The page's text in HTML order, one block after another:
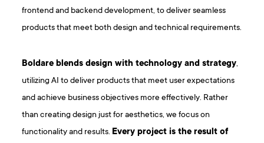
frontend and backend development, to deliver seamless
products that meet both design and technical requirements.
Boldare blends design with technology and strategy,
utilizing AI to deliver products that meet user expectations
and achieve business objectives more effectively. Rather
than creating design just for aesthetics, we focus on
functionality and results. Every project is the result of